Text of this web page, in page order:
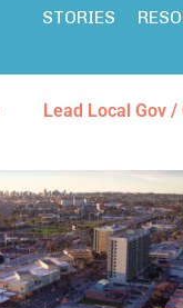
STORIES
Lead Local Gov